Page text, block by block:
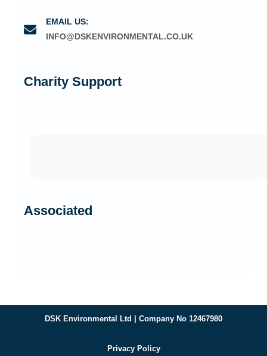
EMAIL US:
INFO@DSKENVIRONMENTAL.CO.UK
Charity Support
Associated
DSK Environmental Ltd | Company No 12467980
Privacy Policy